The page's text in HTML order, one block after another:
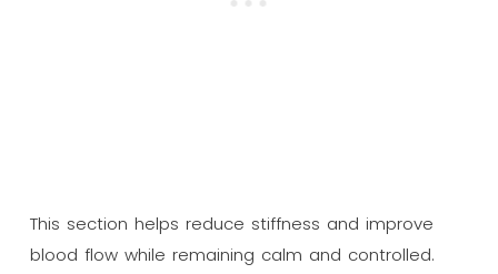
This section helps reduce stiffness and improve
blood flow while remaining calm and controlled.